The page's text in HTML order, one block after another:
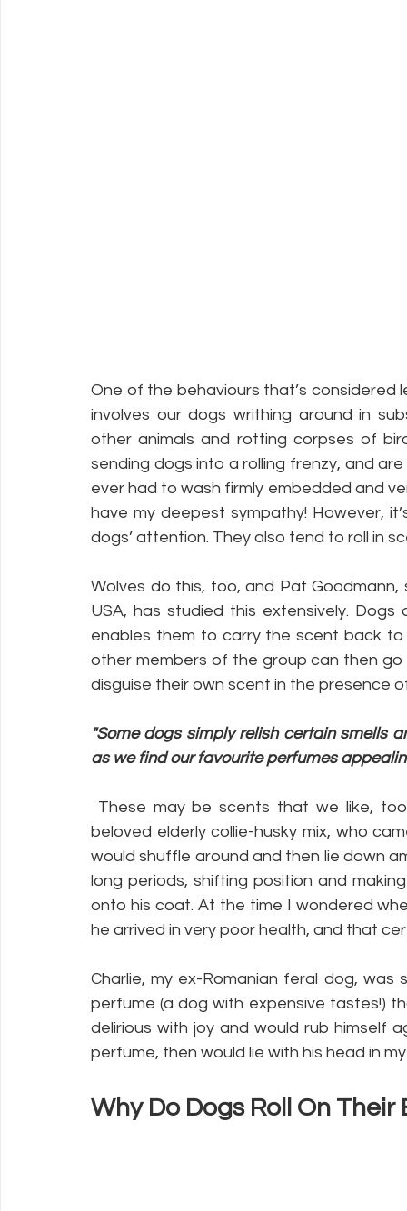
One of the behaviours that’s considered
involves our dogs writhing around in
other animals and rotting corpses of
sending dogs into a rolling frenzy, and
ever had to wash firmly embedded and
have my deepest sympathy! However,
dogs’ attention. They also tend to roll in
Wolves do this, too, and Pat
USA, has studied this extensively.
enables them to carry the scent back
other members of the group can then
disguise their own scent in the presence
"Some dogs simply relish certain smells
as we find our favourite perfumes
beloved elderly collie-husky mix, who
would shuffle around and then lie down
long periods, shifting position and
onto his coat. At the time I wondered
he arrived in very poor health, and that
Charlie, my ex-Romanian feral dog,
perfume (a dog with expensive tastes!)
delirious with joy and would rub himself
perfume, then would lie with his head in
Why Do Dogs Roll On Their